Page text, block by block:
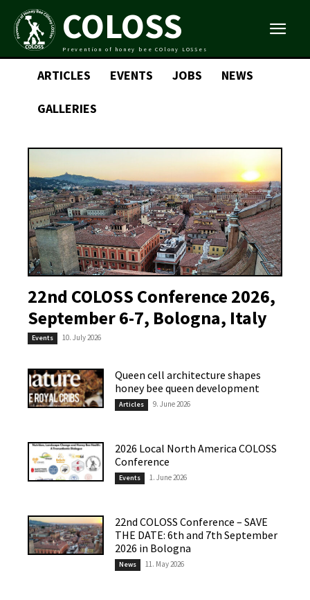
COLOSS
Prevention of honey bee COlony LOSSes
ARTICLES EVENTS JOBS NEWS
GALLERIES
22nd COLOSS Conference 2026,
September 6-7, Bologna, Italy
Events 10. July 2026
Queen cell architecture shapes
honey bee queen development
Articles 9. June 2026
2026 Local North America COLOSS
Conference
Events 1. June 2026
22nd COLOSS Conference – SAVE
THE DATE: 6th and 7th September
2026 in Bologna
News 11. May 2026